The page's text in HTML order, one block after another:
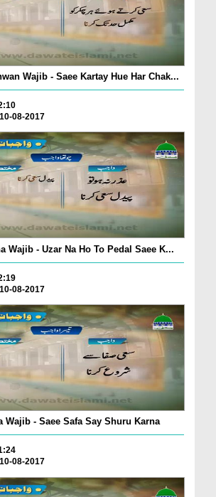
Wajib - Saee Kartay Hue Har Chak...
08-2017
Wajib - Uzar Na Ho To Pedal Saee K...
08-2017
Wajib - Saee Safa Say Shuru Karna
08-2017